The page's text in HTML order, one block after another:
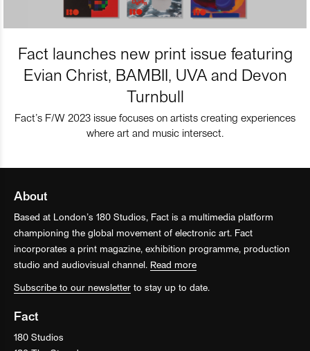
Fact launches new print issue featuring
Evian Christ, BAMBII, UVA and Devon
Turnbull
Fact’s F/W 2023 issue focuses on artists creating experiences
where art and music intersect.
About
Based at London’s 180 Studios, Fact is a multimedia platform
championing the global movement of electronic art. Fact
incorporates a print magazine, exhibition programme, production
studio and audiovisual channel. Read more
Subscribe to our newsletter to stay up to date.
Fact
180 Studios